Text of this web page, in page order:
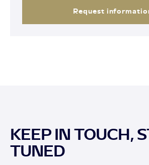
Request
KEEP IN TOUCH,
TUNED